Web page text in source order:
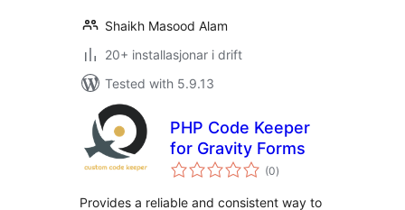
Shaikh Masood Alam
20+ installasjonar i drift
Tested with 5.9.13
PHP Code Keeper
for Gravity Forms
(0vurderingar
i)
Provides a reliable and consistent way to